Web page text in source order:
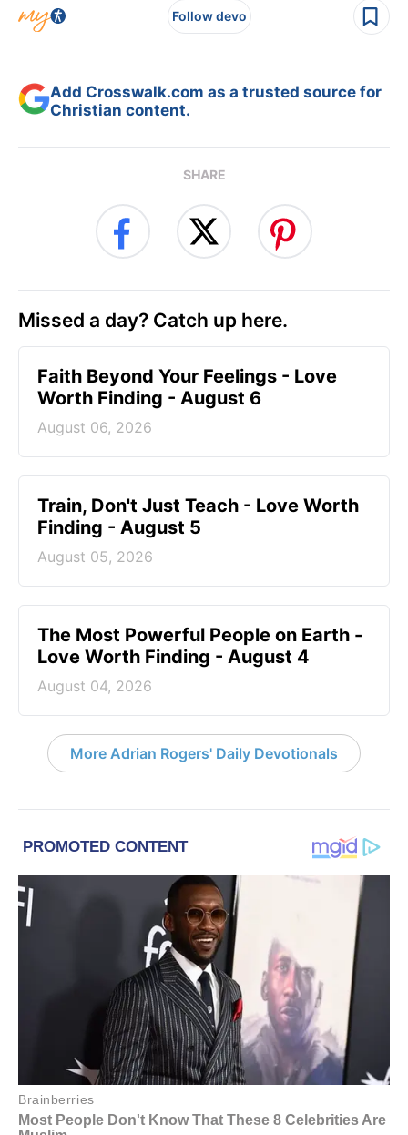
Follow devo
Add Crosswalk.com as a trusted source for
Christian content.
SHARE
Missed a day? Catch up here.
Faith Beyond Your Feelings - Love
Worth Finding - August 6
August 06, 2026
Train, Don't Just Teach - Love Worth
Finding - August 5
August 05, 2026
The Most Powerful People on Earth -
Love Worth Finding - August 4
August 04, 2026
More Adrian Rogers' Daily Devotionals